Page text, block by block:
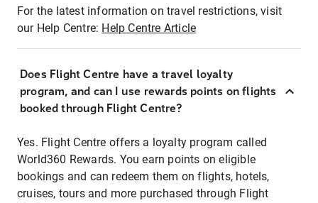
For the latest information on travel restrictions, visit
our Help Centre: Help Centre Article
Does Flight Centre have a travel loyalty
program, and can I use rewards points on flights
booked through Flight Centre?
Yes. Flight Centre offers a loyalty program called
World360 Rewards. You earn points on eligible
bookings and can redeem them on flights, hotels,
cruises, tours and more purchased through Flight